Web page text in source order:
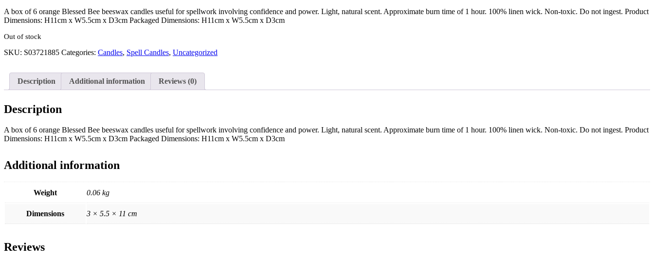
A box of 6 orange Blessed Bee beeswax candles useful for spellwork involving confidence and power. Light, natural scent. Approximate burn time of 1 hour. 100% linen wick. Non-toxic. Do not ingest. Product
Dimensions: H11cm x W5.5cm x D3cm Packaged Dimensions: H11cm x W5.5cm x D3cm
Out of stock
SKU: S03721885 Categories: Candles, Spell Candles, Uncategorized
Description Additional information Reviews (0)
Description
A box of 6 orange Blessed Bee beeswax candles useful for spellwork involving confidence and power. Light, natural scent. Approximate burn time of 1 hour. 100% linen wick. Non-toxic. Do not ingest. Product
Dimensions: H11cm x W5.5cm x D3cm Packaged Dimensions: H11cm x W5.5cm x D3cm
Additional information
Weight 0.06 kg
Dimensions 3 × 5.5 × 11 cm
Reviews